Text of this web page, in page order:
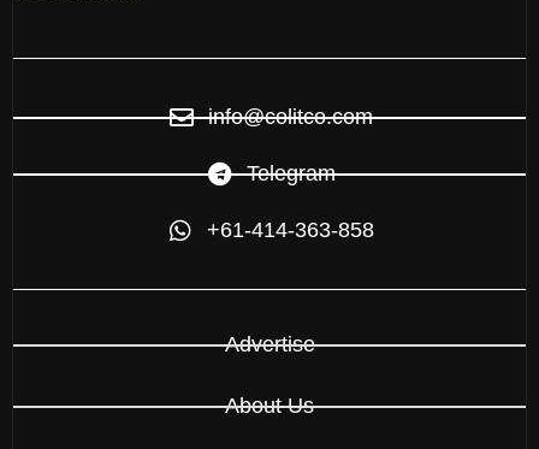
info@colitco.com
Telegram
+61-414-363-858
Advertise
About Us